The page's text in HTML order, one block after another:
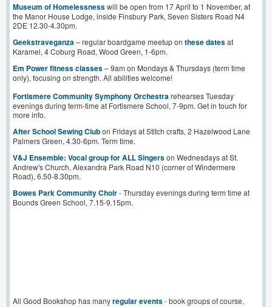
Museum of Homelessnesswill be open from 17 April to 1 November, at
the Manor House Lodge, inside Finsbury Park, Seven Sisters Road N4
2DE 12.30-4.30pm.
Geekstraveganza– regular boardgame meetup on these datesat
Karamel, 4 Coburg Road, Wood Green, 1-6pm.
Em Power fitness classes– 9am on Mondays & Thursdays (term time
only), focusing on strength. All abilities welcome!
Fortismere Community Symphony Orchestrarehearses Tuesday
evenings during term-time at Fortismere School, 7-9pm. Get in touch for
more info.
After School Sewing Clubon Fridays at Stitch crafts, 2 Hazelwood Lane
Palmers Green, 4.30-6pm. Term time.
V&J Ensemble: Vocal group for ALL Singerson Wednesdays at St.
Andrew's Church, Alexandra Park Road N10 (corner of Windermere
Road), 6.50-8.30pm.
Bowes Park Community Choir- Thursday evenings during term time at
Bounds Green School, 7.15-9.15pm.
All Good Bookshop has manyregular events- book groups of course,